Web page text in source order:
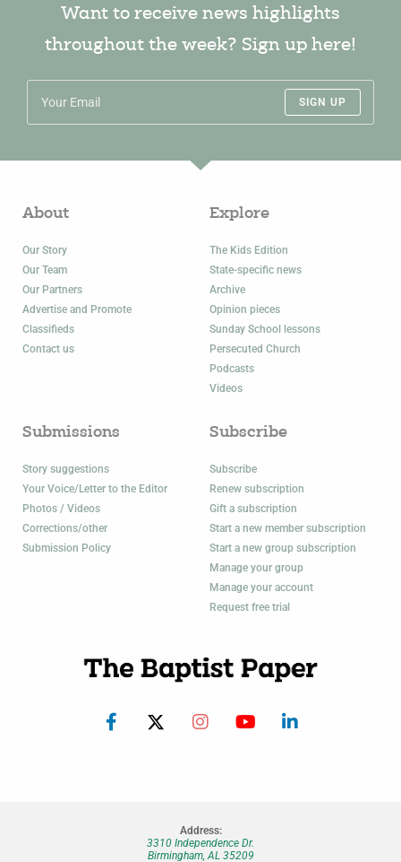
Want to receive news highlights
throughout the week? Sign up here!
SIGN UP
About
Our Story
Our Team
Our Partners
Advertise and Promote
Classifieds
Contact us
Explore
The Kids Edition
State-specific news
Archive
Opinion pieces
Sunday School lessons
Persecuted Church
Podcasts
Videos
Submissions
Story suggestions
Your Voice/Letter to the Editor
Photos / Videos
Corrections/other
Submission Policy
Subscribe
Subscribe
Renew subscription
Gift a subscription
Start a new member subscription
Start a new group subscription
Manage your group
Manage your account
Request free trial
Address:
3310 Independence Dr.
Birmingham, AL 35209